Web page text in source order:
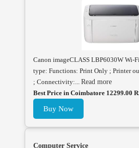
Canon imageCLASS LBP6030W Wi-
type: Functions: Print Only ; Printer
; Connectivity:... Read more
Best Price in Coimbatore 12299.00
Buy Now
Computer Service